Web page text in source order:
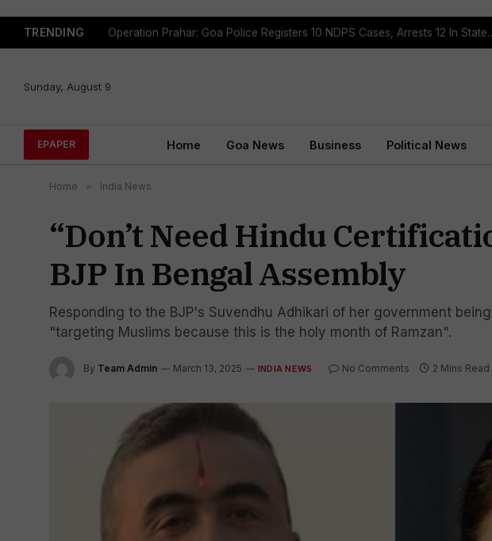
TRENDING Operation Prahar: Goa Police
Sunday, August 9
EPAPER Home Goa News Business Political News
Home » India News
“Don’t Need Hindu
BJP In Bengal Assembly
Responding to the BJP's Suvendhu Adhikari of her government
"targeting Muslims because this is the holy month of Ramzan".
By Team Admin March 13, 2025 INDIA NEWS No Comments 2 Mins Read